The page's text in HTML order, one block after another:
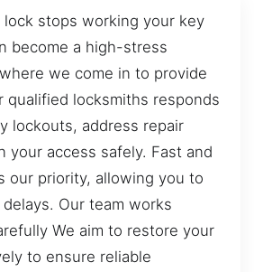
lock stops working your key
become a high-stress
we come in to provide
qualified locksmiths responds
lockouts, address repair
your access safely. Fast and
our priority, allowing you to
Our team works
We aim to restore your
to ensure reliable